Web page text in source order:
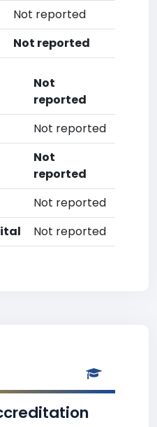
Not reported
Not reported
Not
reported
Not reported
Not
reported
Not reported
Not reported